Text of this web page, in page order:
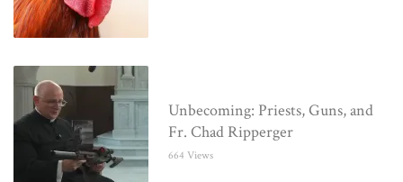
Unbecoming: Priests, Guns, and
Fr. Chad Ripperger
664 Views